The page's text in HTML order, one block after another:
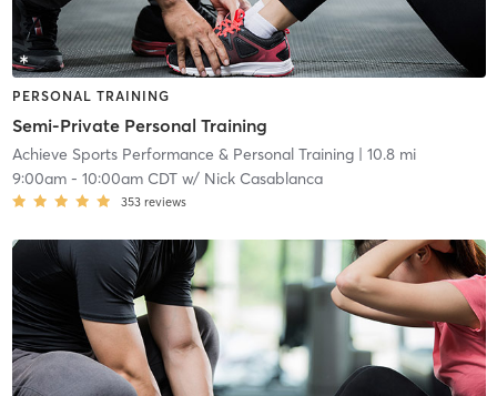
PERSONAL TRAINING
Semi-Private Personal Training
Achieve Sports Performance & Personal Training| 10.8 mi
9:00am- 10:00am CDTw/ Nick Casablanca
353 reviews